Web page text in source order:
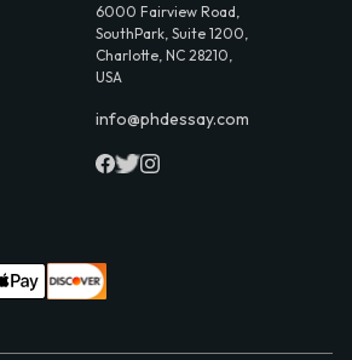
6000 Fairview Road,
SouthPark, Suite 1200,
Charlotte, NC 28210,
USA
info@phdessay.com